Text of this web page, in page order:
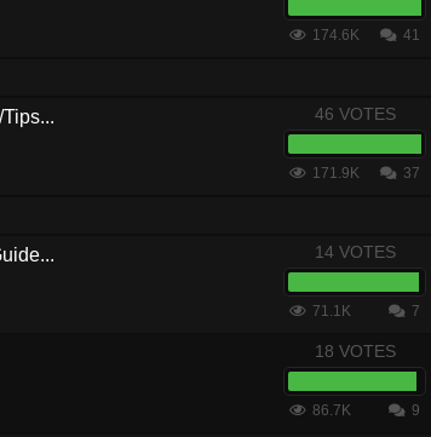
174.6K 41
46 VOTES
171.9K 37
14 VOTES
71.1K 7
18 VOTES
86.7K 9